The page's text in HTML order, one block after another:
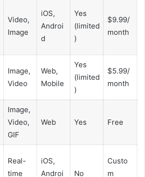
Video,
Image
iOS,
Androi
d
Yes
(limited
)
$9.99/
month
Image,
Video
Web,
Mobile
Yes
(limited
)
$5.99/
month
Image,
Video,
GIF
Web Yes Free
Real-
time
iOS,
Androi
No
Custo
m